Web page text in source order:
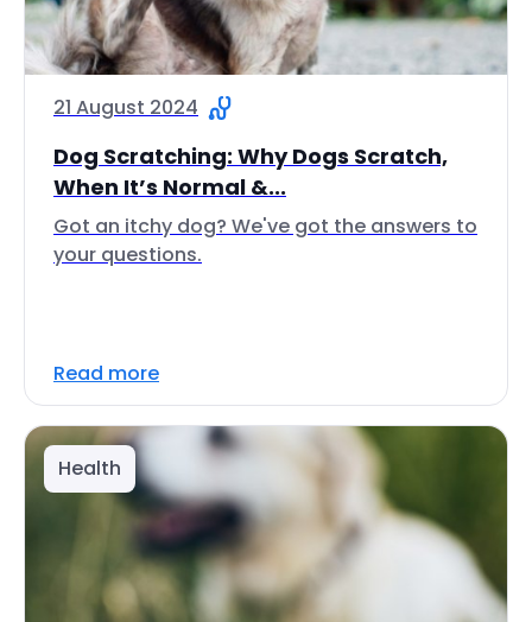
21 August 2024
Dog Scratching: Why Dogs Scratch,
When It’s Normal &...
Got an itchy dog? We've got the answers to
your questions.
Read more
Health